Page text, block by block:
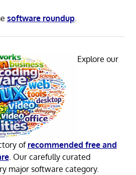
software roundup.
Explore our
ofrecommended free and
. Our carefully curated
major software category.